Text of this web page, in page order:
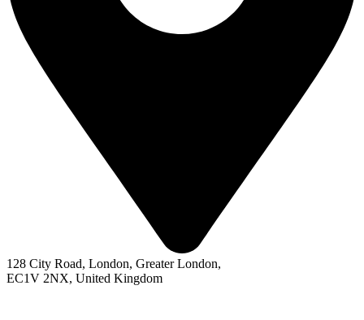
128 City Road, London, Greater London,
EC1V 2NX, United Kingdom